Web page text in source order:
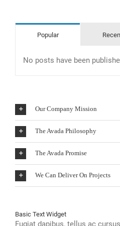
Popular
No posts have been
Our Company Mission
The Avada Philosophy
The Avada Promise
We Can Deliver On Projects
Basic Text Widget
Fugiat dapibus, tellus ac